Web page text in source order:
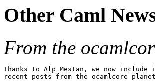
Other Caml
From the
Thanks to Alp Mestan, we now
recent posts from the ocamlcore